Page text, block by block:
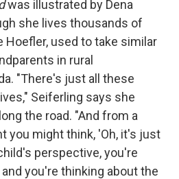
was illustrated by Dena
she lives thousands of
Hoefler, used to take similar
in rural
"There's just all these
Seiferling says she
the road. "And from a
you might think, 'Oh, it's just
perspective, you're
you're thinking about the